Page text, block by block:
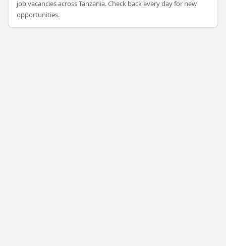
job vacancies across Tanzania. Check back every day for new
opportunities.